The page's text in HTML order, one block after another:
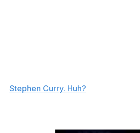
Stephen Curry. Huh?